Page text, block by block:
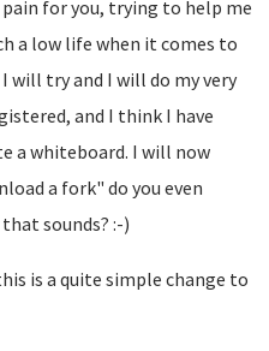
for you, trying to help me
a low life when it comes to
will try and I will do my very
and I think I have
a whiteboard. I will now
a fork" do you even
sounds? :-)
is a quite simple change to